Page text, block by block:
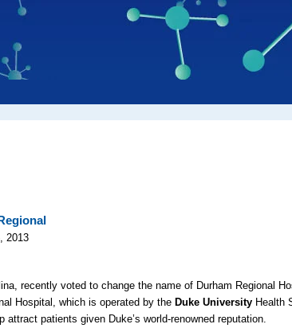
2013
recently voted to change the name of Durham Regional
Hospital, which is operated by the Duke University Health
patients given Duke’s world-renowned reputation.